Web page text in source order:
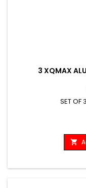
3 XQMAX
SET OF
